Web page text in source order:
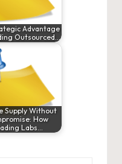
Advantage
Outsourced…
Supply Without
How
Labs…